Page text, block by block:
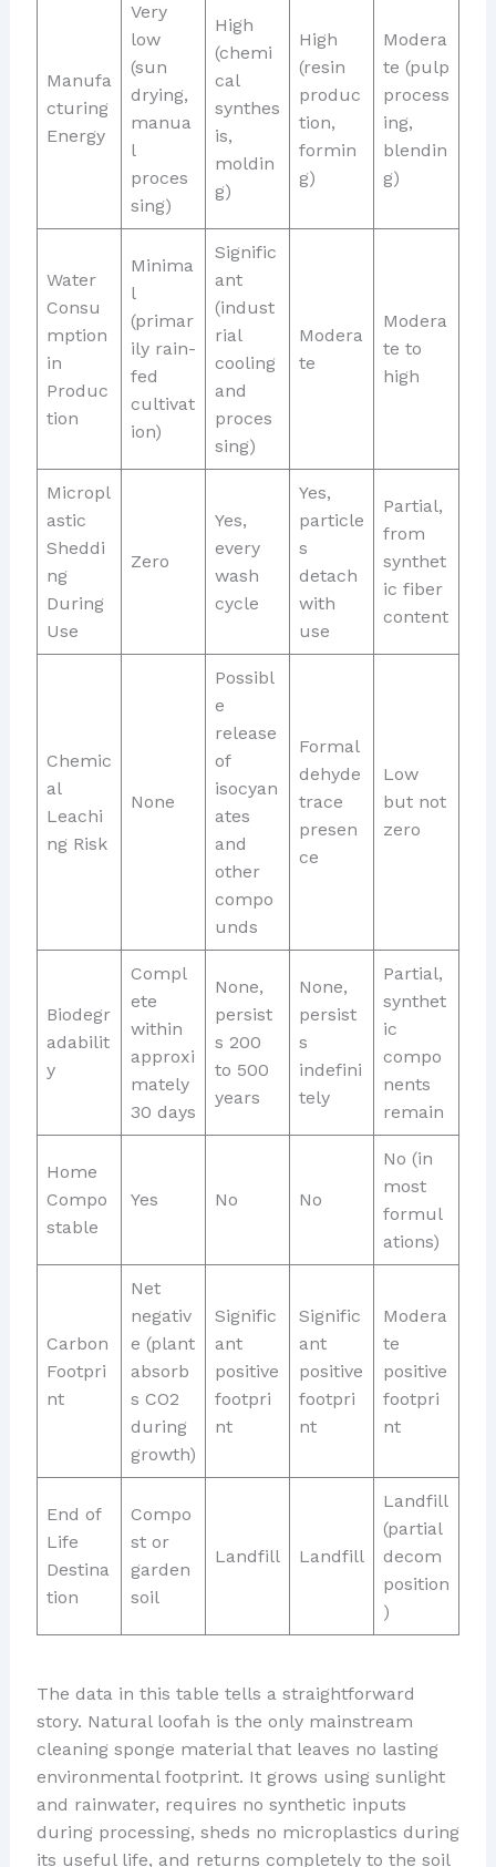
Manufa
cturing
Energy
Very
low
(sun
drying,
manua
l
proces
sing)
High
(chemi
cal
synthes
is,
moldin
g)
High
(resin
produc
tion,
formin
g)
Modera
te (pulp
process
ing,
blendin
g)
Water
Consu
mption
in
Produc
tion
Minima
l
(primar
ily rain-
fed
cultivat
ion)
Signific
ant
(indust
rial
cooling
and
proces
sing)
Modera
te
Modera
te to
high
Micropl
astic
Sheddi
ng
During
Use
Zero
Yes,
every
wash
cycle
Yes,
particle
s
detach
with
use
Partial,
from
synthet
ic fiber
content
Chemic
al
Leachi
ng Risk
None
Possibl
e
release
of
isocyan
ates
and
other
compo
unds
Formal
dehyde
trace
presen
ce
Low
but not
zero
Biodegr
adabilit
y
Compl
ete
within
approxi
mately
30 days
None,
persist
s 200
to 500
years
None,
persist
s
indefini
tely
Partial,
synthet
ic
compo
nents
remain
Home
Compo
stable
Yes No No
No (in
most
formul
ations)
Carbon
Footpri
nt
Net
negativ
e (plant
absorb
s CO2
during
growth)
Signific
ant
positive
footpri
nt
Signific
ant
positive
footpri
nt
Modera
te
positive
footpri
nt
End of
Life
Destina
tion
Compo
st or
garden
soil
Landfill Landfill
Landfill
(partial
decom
position
)
The data in this table tells a straightforward
story. Natural loofah is the only mainstream
cleaning sponge material that leaves no lasting
environmental footprint. It grows using sunlight
and rainwater, requires no synthetic inputs
during processing, sheds no microplastics during
its useful life, and returns completely to the soil